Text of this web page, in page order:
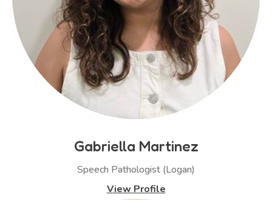
Gabriella Martinez
Speech Pathologist (Logan)
View Profile